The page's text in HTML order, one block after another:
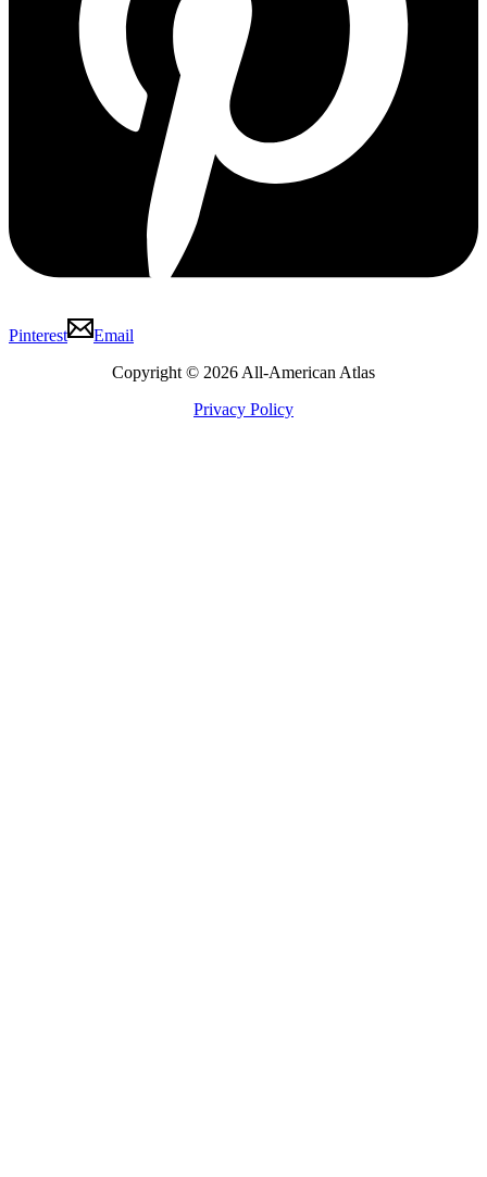
Pinterest
Email
Copyright © 2026 All-American Atlas
Privacy Policy